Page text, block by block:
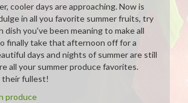
cooler days are approaching. Now is
in all you favorite summer fruits, try
you've been meaning to make all
finally take that afternoon off for a
days and nights of summer are still
all your summer produce favorites.
their fullest!
produce